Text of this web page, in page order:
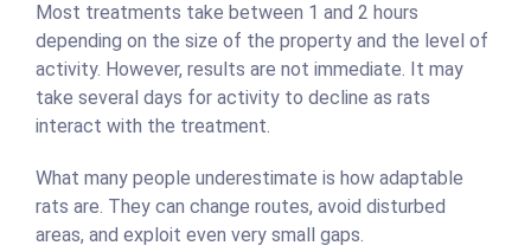
Most treatments take between 1 and 2 hours
depending on the size of the property and the level of
activity. However, results are not immediate. It may
take several days for activity to decline as rats
interact with the treatment.
What many people underestimate is how adaptable
rats are. They can change routes, avoid disturbed
areas, and exploit even very small gaps.